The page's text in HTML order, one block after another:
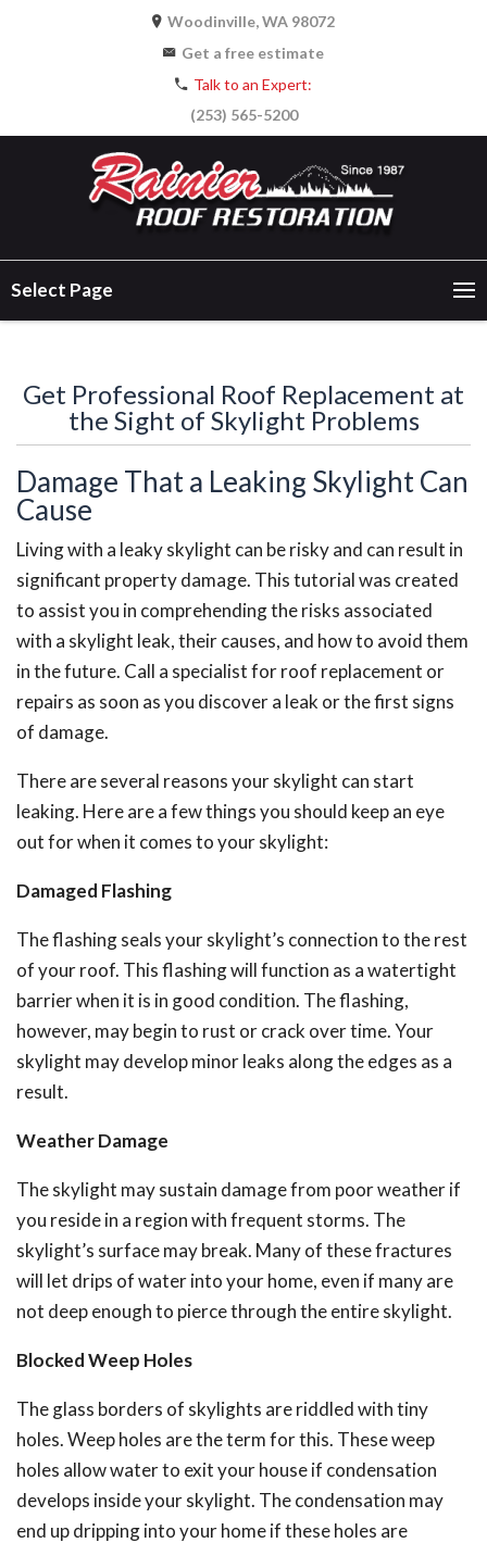
Woodinville, WA 98072
Get a free estimate
Talk to an Expert:
(253) 565-5200
Select Page
Get Professional Roof Replacement at
the Sight of Skylight Problems
Damage That a Leaking Skylight Can
Cause
Living with a leaky skylight can be risky and can result in
significant property damage. This tutorial was created
to assist you in comprehending the risks associated
with a skylight leak, their causes, and how to avoid them
in the future. Call a specialist for roof replacement or
repairs as soon as you discover a leak or the first signs
of damage.
There are several reasons your skylight can start
leaking. Here are a few things you should keep an eye
out for when it comes to your skylight:
Damaged Flashing
The flashing seals your skylight’s connection to the rest
of your roof. This flashing will function as a watertight
barrier when it is in good condition. The flashing,
however, may begin to rust or crack over time. Your
skylight may develop minor leaks along the edges as a
result.
Weather Damage
The skylight may sustain damage from poor weather if
you reside in a region with frequent storms. The
skylight’s surface may break. Many of these fractures
will let drips of water into your home, even if many are
not deep enough to pierce through the entire skylight.
Blocked Weep Holes
The glass borders of skylights are riddled with tiny
holes. Weep holes are the term for this. These weep
holes allow water to exit your house if condensation
develops inside your skylight. The condensation may
end up dripping into your home if these holes are